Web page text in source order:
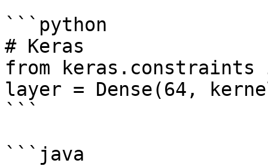
```python
# Keras
from keras.constraints
layer = Dense(64,
```
```java